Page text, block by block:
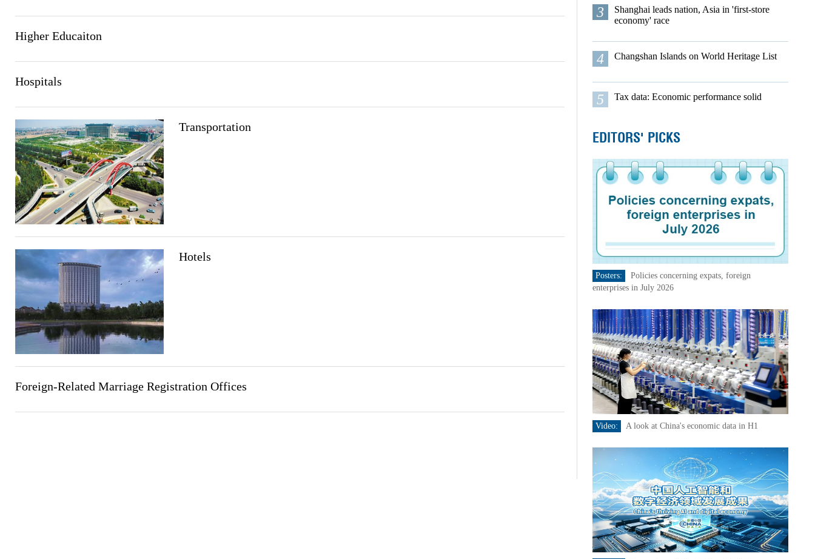
Higher Educaiton
Hospitals
Transportation
Hotels
Foreign-Related Marriage Registration Offices
3
Shanghai leads nation, Asia in 'first-store
economy' race
4 Changshan Islands on World Heritage List
5 Tax data: Economic performance solid
EDITORS' PICKS
Posters:
Policies concerning expats, foreign
enterprises in July 2026
Video: A look at China's economic data in H1